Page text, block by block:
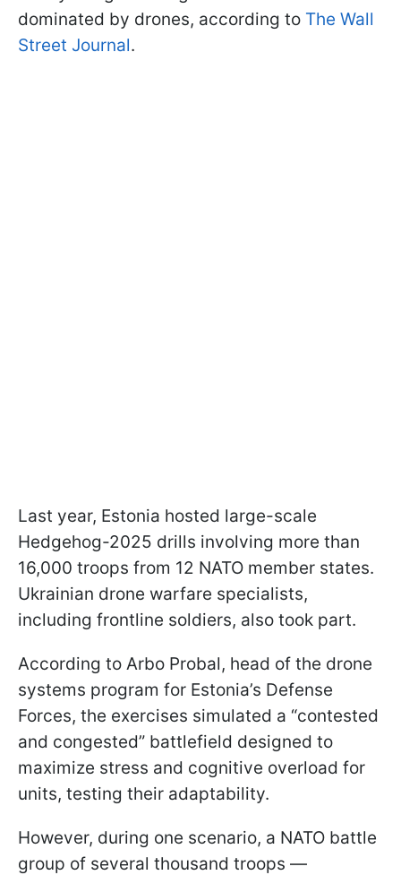
dominated by drones, according to The Wall
Street Journal.
Last year, Estonia hosted large-scale
Hedgehog-2025 drills involving more than
16,000 troops from 12 NATO member states.
Ukrainian drone warfare specialists,
including frontline soldiers, also took part.
According to Arbo Probal, head of the drone
systems program for Estonia’s Defense
Forces, the exercises simulated a “contested
and congested” battlefield designed to
maximize stress and cognitive overload for
units, testing their adaptability.
However, during one scenario, a NATO battle
group of several thousand troops —